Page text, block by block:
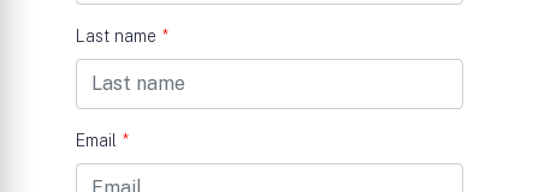
Last name *
Email *